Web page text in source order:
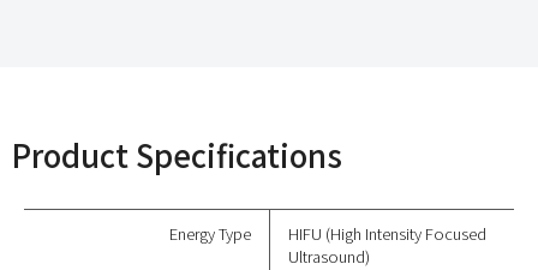
Product Specifications
Energy Type
HIFU (High Intensity Focused
Ultrasound)